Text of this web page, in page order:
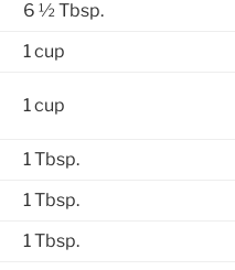
6 ½ Tbsp.
1 cup
1 cup
1 Tbsp.
1 Tbsp.
1 Tbsp.